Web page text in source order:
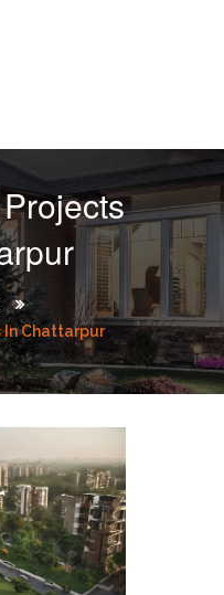
In Chattarpur